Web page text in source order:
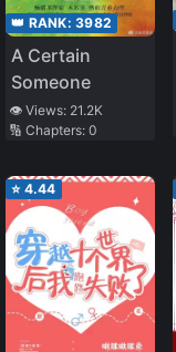
👑 RANK: 3982
A Certain
Someone
👁️ Views: 21.2K
🔢 Chapters: 0
⭐ 4.44